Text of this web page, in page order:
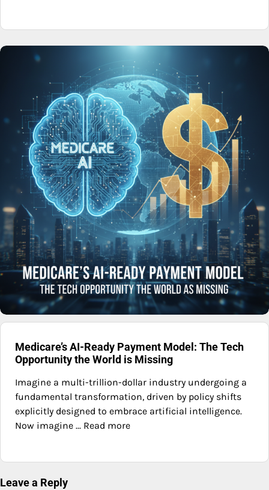
Medicare’s AI-Ready Payment Model: The Tech
Opportunity the World is Missing
Imagine a multi-trillion-dollar industry undergoing a
fundamental transformation, driven by policy shifts
explicitly designed to embrace artificial intelligence.
Now imagine ... Read more
Leave a Reply